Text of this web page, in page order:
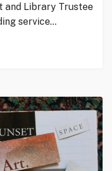
and Library Trustee
service…